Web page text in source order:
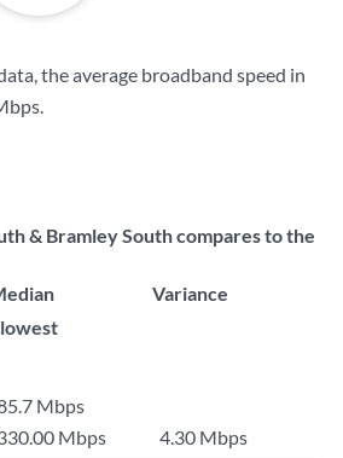
the average broadband speed in
.
& Bramley South compares to the
Variance
Mbps
Mbps
4.30 Mbps